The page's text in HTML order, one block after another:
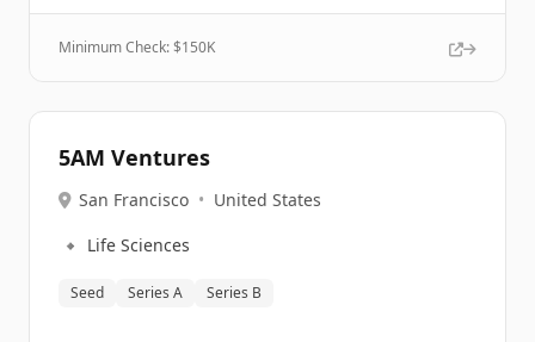
Minimum Check: $150K
5AM Ventures
San Francisco • United States
🔹 Life Sciences
Seed Series A Series B